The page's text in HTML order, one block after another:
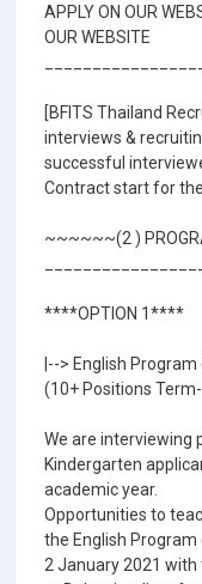
APPLY ON OUR
OUR WEBSITE
[BFITS Thailand
interviews &
successful
Contract start for
~~~~~~(2 )
****OPTION 1****
|--> English Program
(10+ Positions
We are interviewing
Kindergarten
academic year.
Opportunities to
the English
2 January 2021 with